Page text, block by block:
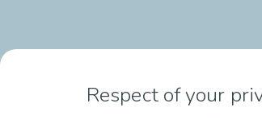
Respect of your